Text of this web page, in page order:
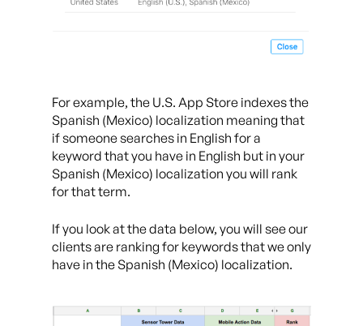
For example, the U.S. App Store indexes the
Spanish (Mexico) localization meaning that
if someone searches in English for a
keyword that you have in English but in your
Spanish (Mexico) localization you will rank
for that term.
If you look at the data below, you will see our
clients are ranking for keywords that we only
have in the Spanish (Mexico) localization.